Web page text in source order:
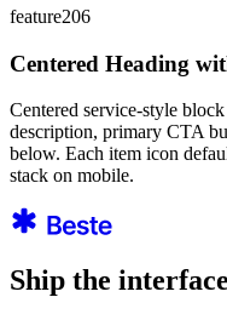
feature206
Centered Heading
Centered service-style
description, primary CTA
below. Each item icon
stack on mobile.
Ship the